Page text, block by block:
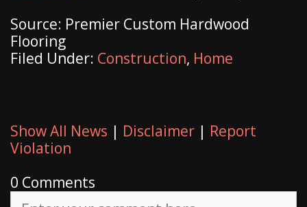
Source: Premier Custom Hardwood
Flooring
Filed Under: Construction, Home
Show All News | Disclaimer | Report
Violation
0 Comments